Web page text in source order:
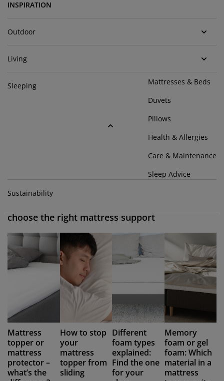
Frames
Slats
Care
Film
Lighting
INSPIRATION
Outdoor
Living
Sleeping
Mattresses & Beds
Duvets
Pillows
Health & Allergies
Care & Maintenance
Sleep Advice
Sustainability
choose the right mattress support
Mattress
topper or
mattress
protector –
what’s the
How to stop
your
mattress
topper from
sliding
Different
foam types
explained:
Find the one
for your
Memory
foam or gel
foam: Which
material in a
mattress